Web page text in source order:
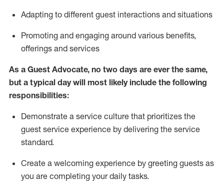
Adapting to different guest interactions and situations
Promoting and engaging around various benefits,
offerings and services
As a Guest Advocate, no two days are ever the same,
but a typical day will most likely include the following
responsibilities:
Demonstrate a service culture that prioritizes the
guest service experience by delivering the service
standard.
Create a welcoming experience by greeting guests as
you are completing your daily tasks.